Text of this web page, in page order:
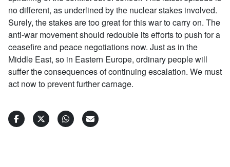
no different, as underlined by the nuclear stakes involved.
Surely, the stakes are too great for this war to carry on. The
anti-war movement should redouble its efforts to push for a
ceasefire and peace negotiations now. Just as in the
Middle East, so in Eastern Europe, ordinary people will
suffer the consequences of continuing escalation. We must
act now to prevent further carnage.